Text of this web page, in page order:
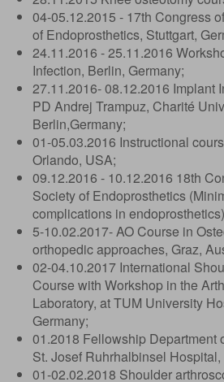
04-05.12.2015 - 17th Congress
of Endoprosthetics, Stuttgart,
24.11.2016 - 25.11.2016
Infection, Berlin, Germany;
27.11.2016- 08.12.2016 Implant
PD Andrej Trampuz, Charité
Berlin,Germany;
01-05.03.2016 Instructional
Orlando, USA;
09.12.2016 - 10.12.2016 18th
Society of Endoprosthetics
complications in
5-10.02.2017- AO Course in
orthopedic approaches, Graz,
02-04.10.2017 International
Course with Workshop in the
Laboratory, at TUM University
Germany;
01.2018 Fellowship Department
St. Josef Ruhrhalbinsel
01-02.02.2018 Shoulder